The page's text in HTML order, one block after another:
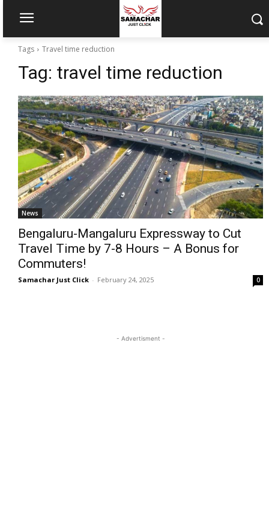
Tags Travel time reduction
Tag: travel time reduction
News
Bengaluru-Mangaluru Expressway to Cut
Travel Time by 7-8 Hours – A Bonus for
Commuters!
Samachar Just Click - February 24, 2025 0
- Advertisment -